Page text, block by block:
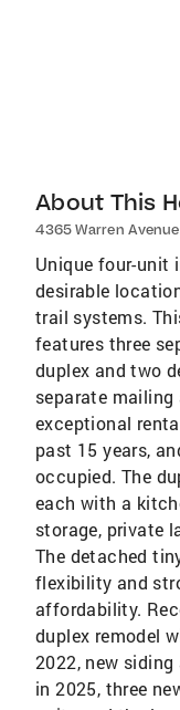
About This
4365 Warren Avenue
Unique four-unit
desirable
trail systems.
features three
duplex and two
separate mailing
exceptional
past 15 years,
occupied. The
each with a
storage, private
The detached
flexibility and
affordability.
duplex remodel
2022, new
in 2025, three